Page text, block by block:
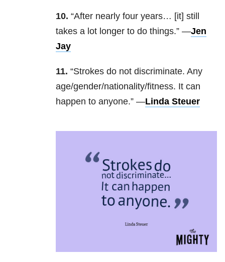
10. “After nearly four years… [it] still
takes a lot longer to do things.” —Jen
Jay
11. “Strokes do not discriminate. Any
age/gender/nationality/fitness. It can
happen to anyone.” —Linda Steuer